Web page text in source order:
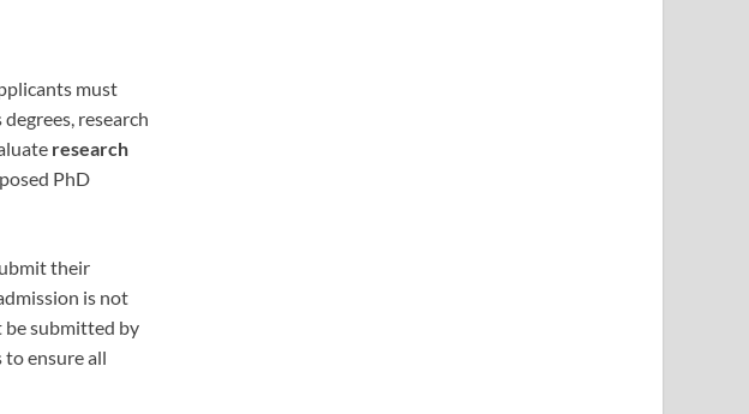
must
research
research
PhD
their
is not
be submitted by
ensure all